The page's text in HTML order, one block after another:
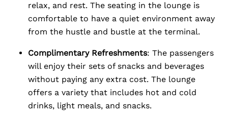
relax, and rest. The seating in the lounge is
comfortable to have a quiet environment away
from the hustle and bustle at the terminal.
Complimentary Refreshments: The passengers
will enjoy their sets of snacks and beverages
without paying any extra cost. The lounge
offers a variety that includes hot and cold
drinks, light meals, and snacks.